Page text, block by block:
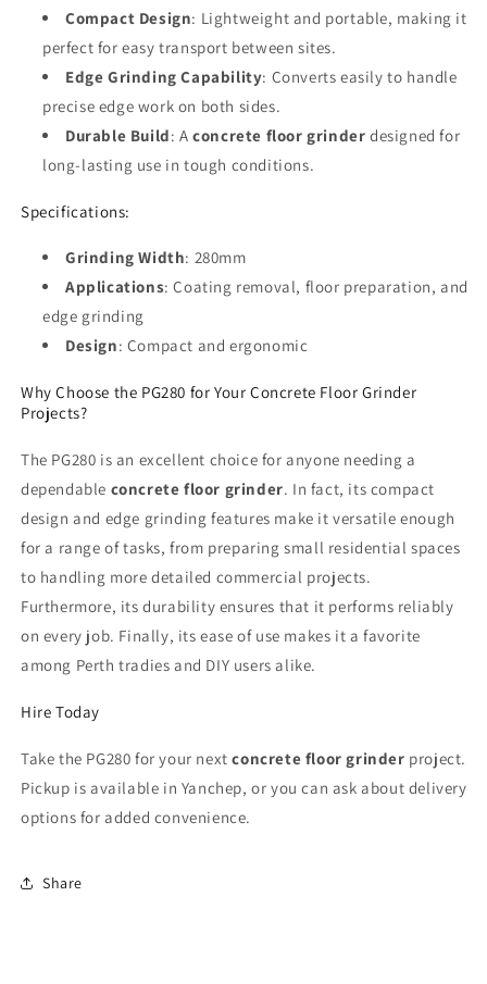
Compact Design: Lightweight and portable, making it
perfect for easy transport between sites.
Edge Grinding Capability: Converts easily to handle
precise edge work on both sides.
Durable Build: Aconcrete floor grinder designed for
long-lasting use in tough conditions.
Specifications:
Grinding Width: 280mm
Applications: Coating removal, floor preparation, and
edge grinding
Design: Compact and ergonomic
Why Choose the PG280 for Your Concrete Floor Grinder
Projects?
The PG280 is an excellent choice for anyone needing a
dependable concrete floor grinder. In fact, its compact
design and edge grinding features make it versatile enough
for a range of tasks, from preparing small residential spaces
to handling more detailed commercial projects.
Furthermore, its durability ensures that it performs reliably
on every job. Finally, its ease of use makes it a favorite
among Perth tradies and DIY users alike.
Hire Today
Take the PG280 for your nextconcrete floor grinder project.
Pickup is available in Yanchep, or you can ask about delivery
options for added convenience.
Share